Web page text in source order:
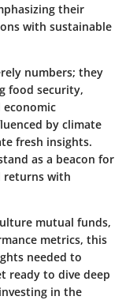
their
with sustainable
numbers; they
food security,
by climate
fresh insights.
as a beacon for
returns with
mutual funds,
metrics, this
needed to
ready to dive deep
in the